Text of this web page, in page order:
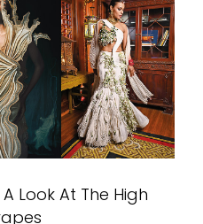
Look At The High